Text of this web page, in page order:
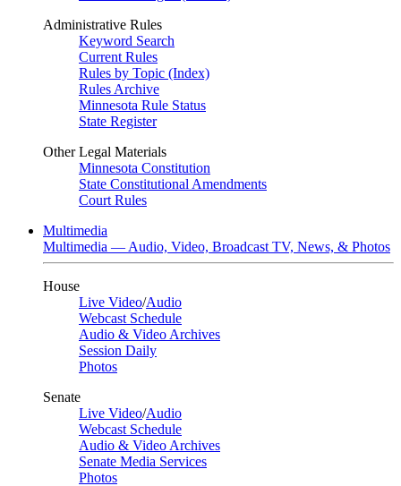
Administrative Rules
Keyword Search
Current Rules
Rules by Topic (Index)
Rules Archive
Minnesota Rule Status
State Register
Other Legal Materials
Minnesota Constitution
State Constitutional Amendments
Court Rules
Multimedia
Multimedia — Audio, Video, Broadcast TV, News, & Photos
House
Live Video/Audio
Webcast Schedule
Audio & Video Archives
Session Daily
Photos
Senate
Live Video/Audio
Webcast Schedule
Audio & Video Archives
Senate Media Services
Photos